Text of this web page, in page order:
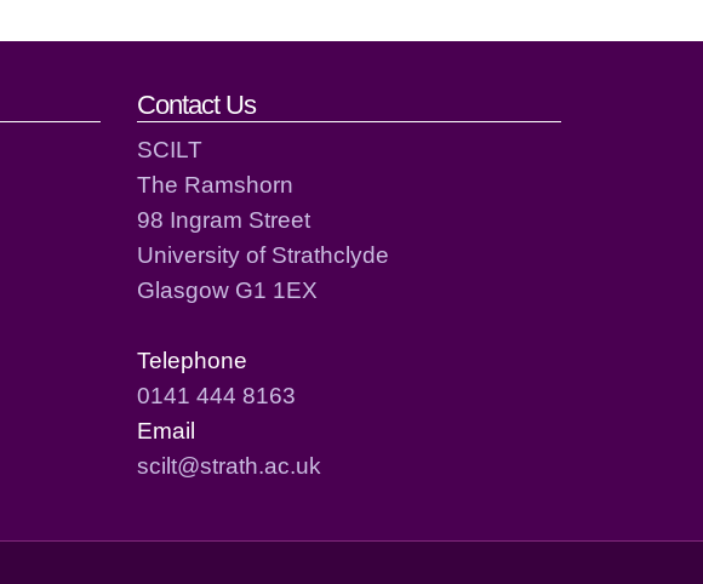
Contact Us
SCILT
The Ramshorn
98 Ingram Street
University of Strathclyde
Glasgow G1 1EX
Telephone
0141 444 8163
Email
scilt@strath.ac.uk